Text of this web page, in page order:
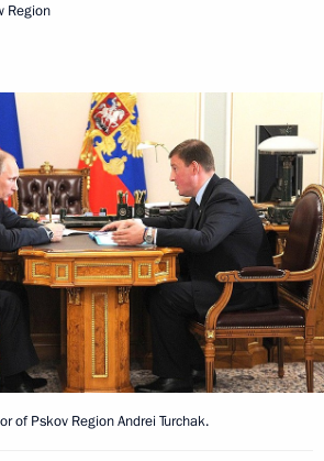
Region
of Pskov Region Andrei Turchak.